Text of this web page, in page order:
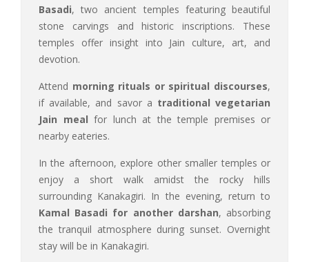
Basadi, two ancient temples featuring beautiful
stone carvings and historic inscriptions. These
temples offer insight into Jain culture, art, and
devotion.
Attend morning rituals or spiritual discourses,
if available, and savor a traditional vegetarian
Jain meal for lunch at the temple premises or
nearby eateries.
In the afternoon, explore other smaller temples or
enjoy a short walk amidst the rocky hills
surrounding Kanakagiri. In the evening, return to
Kamal Basadi for another darshan, absorbing
the tranquil atmosphere during sunset. Overnight
stay will be in Kanakagiri.